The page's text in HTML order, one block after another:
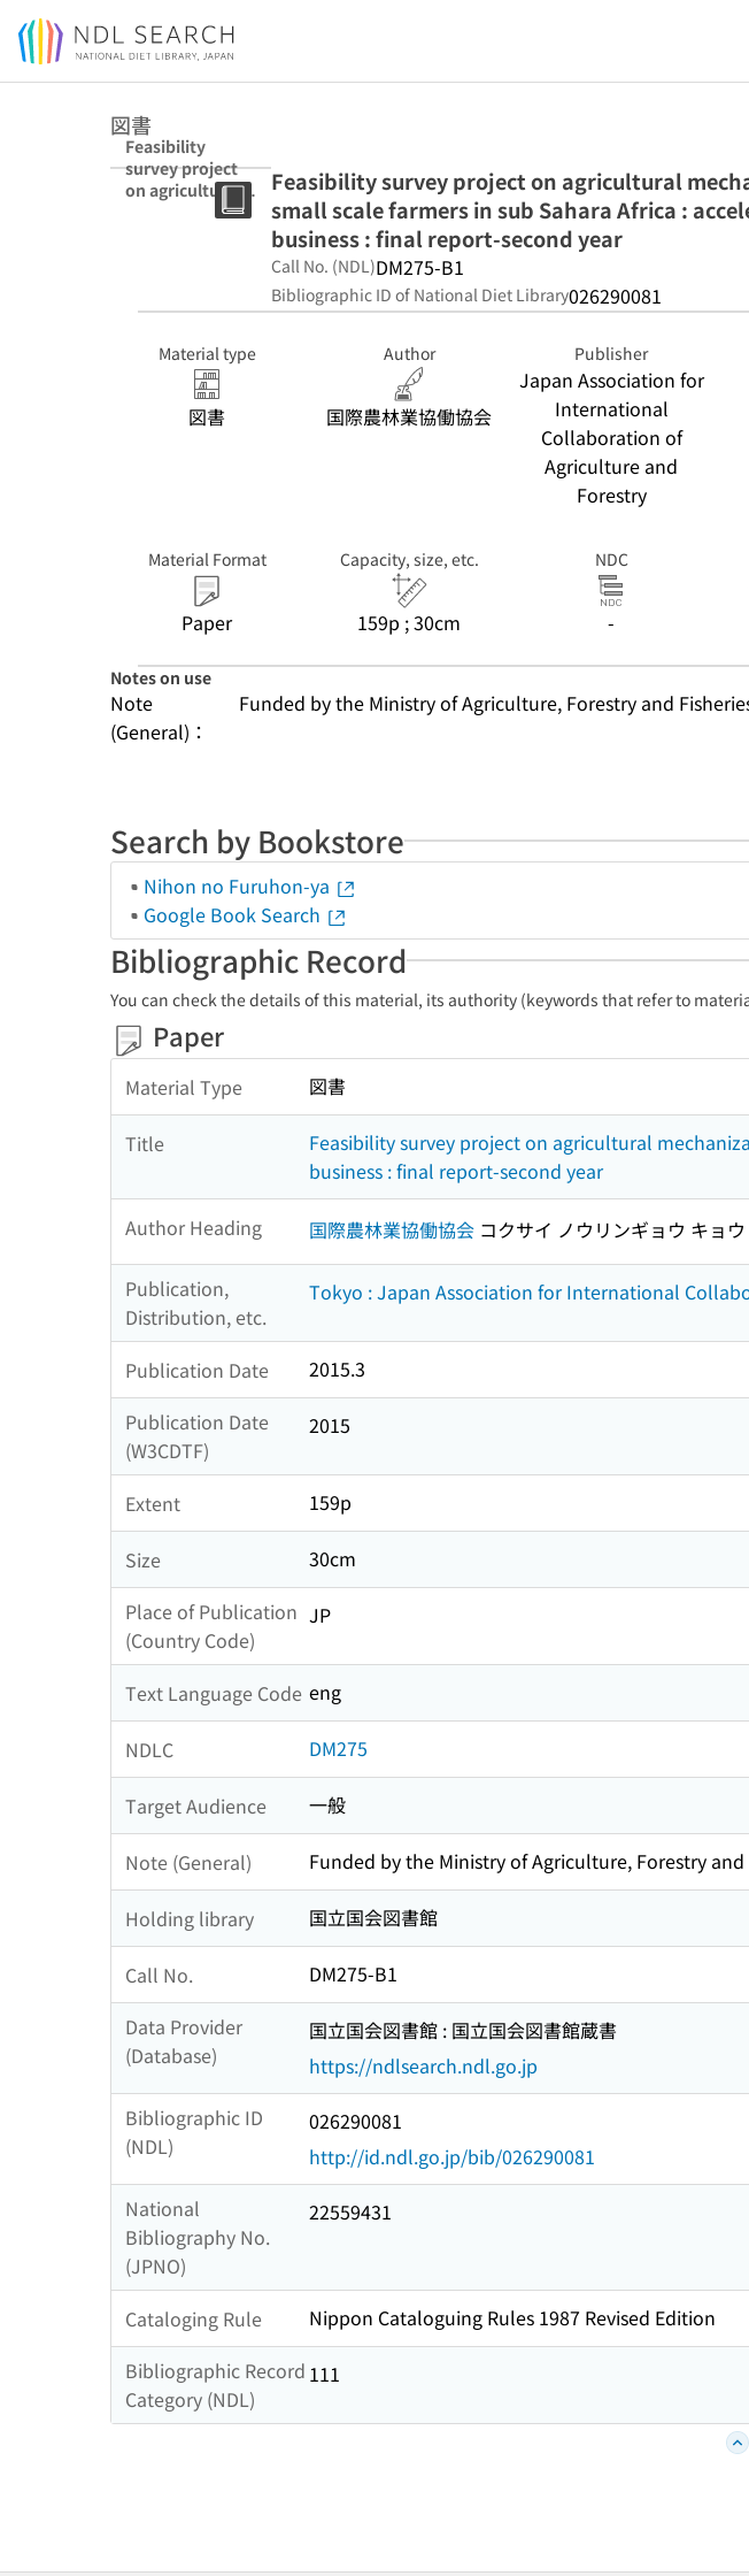
Jump to main content
図書
Feasibility
survey project
on agricultural
mechanization
acceleration of
agri-business :
final report-
second year
Feasibility survey project on agricultural
small scale farmers in sub Sahara Africa :
business : final report-second year
Call No. (NDL)DM275-B1
Bibliographic ID of National Diet Library026290081
Material type
図書
Author
国際農林業協働協会
Publisher
Japan Association for
International
Collaboration of
Agriculture and
Forestry
Material Format
Paper
Capacity, size, etc.
159p ; 30cm
NDC
-
Notes on use
Note
(General)：
Funded by the Ministry of Agriculture, Forestry and
Search by Bookstore
Nihon no Furuhon-ya
Google Book Search
Bibliographic Record
You can check the details of this material, its authority (keywords that refer to
Paper
Material Type 図書
Title
Feasibility survey project on agricultural
business : final report-second year
Author Heading 国際農林業協働協会 コクサイ ノウリンギョウ キョ
Publication,
Distribution, etc.
Tokyo : Japan Association for International
Publication Date
2015.3
Publication Date
(W3CDTF)
2015
Extent 159p
Size
30cm
Place of Publication
(Country Code)
JP
Text Language Code eng
NDLC DM275
Target Audience 一般
Note (General) Funded by the Ministry of Agriculture, Forestry
Holding library 国立国会図書館
Call No.
DM275-B1
Data Provider
(Database)
国立国会図書館 : 国立国会図書館蔵書
https://ndlsearch.ndl.go.jp
Bibliographic ID
(NDL)
026290081
http://id.ndl.go.jp/bib/026290081
National
Bibliography No.
(JPNO)
22559431
Cataloging Rule
Nippon Cataloguing Rules 1987 Revised Edition
Bibliographic Record
Category (NDL)
111